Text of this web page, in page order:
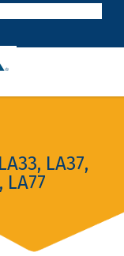
LA37,
LA77